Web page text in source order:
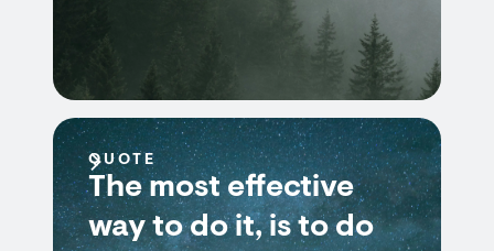
QUOTE
The most effective
way to do it, is to do